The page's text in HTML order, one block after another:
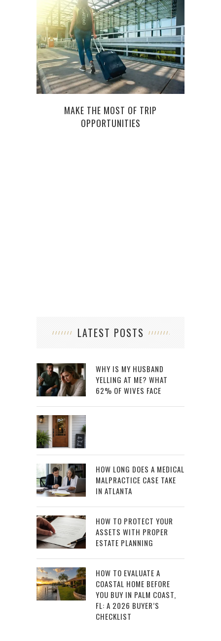
MAKE THE MOST OF TRIP
OPPORTUNITIES
LATEST POSTS
WHY IS MY HUSBAND
YELLING AT ME? WHAT
62% OF WIVES FACE
HOW LONG DOES A MEDICAL
MALPRACTICE CASE TAKE
IN ATLANTA
HOW TO PROTECT YOUR
ASSETS WITH PROPER
ESTATE PLANNING
HOW TO EVALUATE A
COASTAL HOME BEFORE
YOU BUY IN PALM COAST,
FL: A 2026 BUYER’S
CHECKLIST